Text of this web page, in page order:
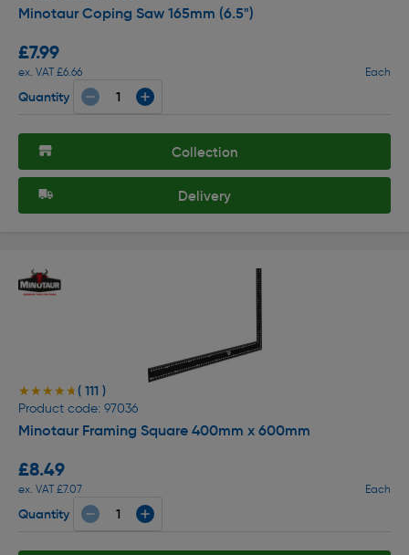
Minotaur Coping Saw 165mm (6.5")
£7.99
ex. VAT £6.66 Each
Quantity
Collection
Delivery
★★★★★
★★★★★ ( 111 )
Product code: 97036
Minotaur Framing Square 400mm x 600mm
£8.49
ex. VAT £7.07 Each
Quantity